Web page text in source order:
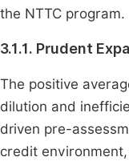
the NTTC program.
3.1.1. Prudent
The positive
dilution and
driven pre-
credit